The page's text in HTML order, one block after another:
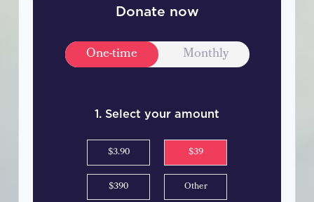
Donate now
Donation frequency
One-time Monthly
1. Select your amount
$3.90 $39
$390 Other